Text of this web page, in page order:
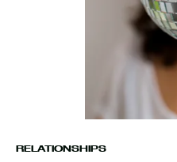
RELATIONSHIPS